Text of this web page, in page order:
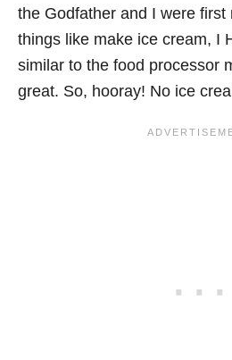
the Godfather and I were first
things like make ice cream, I
similar to the food processor
great. So, hooray! No ice